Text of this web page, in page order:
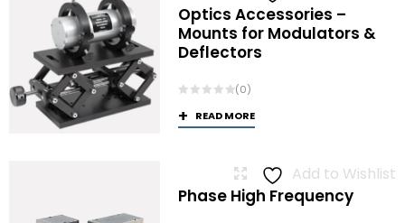
Optics Accessories –
Mounts for Modulators &
Deflectors
(0)
READ MORE
Add to Wishlist
Phase High Frequency